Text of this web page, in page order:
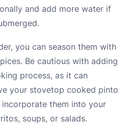
and add more water if
you can season them with
Be cautious with adding
process, as it can
your stovetop cooked pinto
incorporate them into your
soups, or salads.